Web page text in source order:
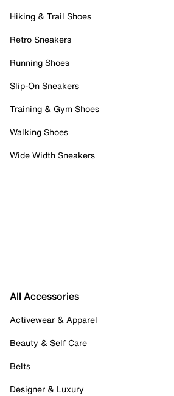
Hiking & Trail Shoes
Retro Sneakers
Running Shoes
Slip-On Sneakers
Training & Gym Shoes
Walking Shoes
Wide Width Sneakers
All Accessories
Activewear & Apparel
Beauty & Self Care
Belts
Designer & Luxury